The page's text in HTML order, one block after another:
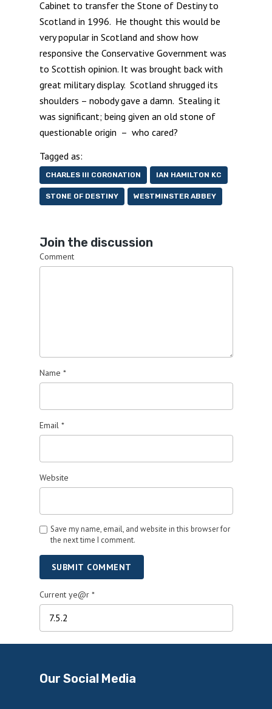
Cabinet to transfer the Stone of Destiny to
Scotland in 1996. He thought this would be
very popular in Scotland and show how
responsive the Conservative Government was
to Scottish opinion. It was brought back with
great military display. Scotland shrugged its
shoulders – nobody gave a damn. Stealing it
was significant; being given an old stone of
questionable origin – who cared?
Tagged as:
CHARLES III CORONATION IAN HAMILTON KC
STONE OF DESTINY WESTMINSTER ABBEY
Join the discussion
Comment
Name *
Email *
Website
Save my name, email, and website in this browser for
the next time I comment.
SUBMIT COMMENT
Current ye@r *
Our Social Media